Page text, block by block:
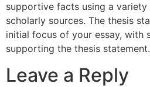
supportive facts using a
scholarly sources. The thesis
initial focus of your essay, with
supporting the thesis statement.
Leave a Reply